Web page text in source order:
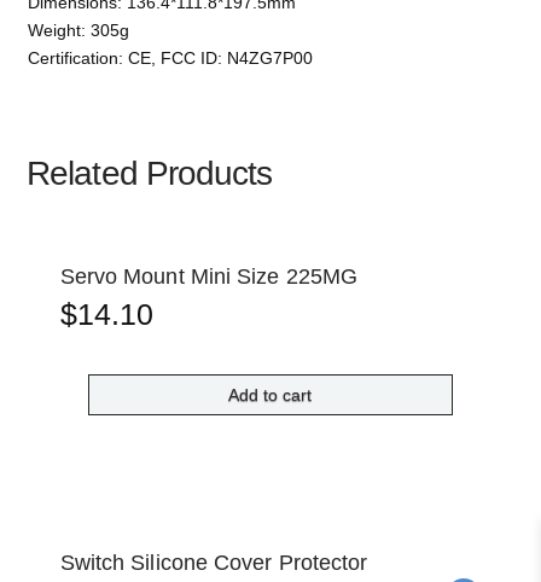
Weight: 305g
Certification: CE, FCC ID: N4ZG7P00
Related Products
Servo Mount Mini Size 225MG
$14.10
Add to cart
Switch Silicone Cover Protector